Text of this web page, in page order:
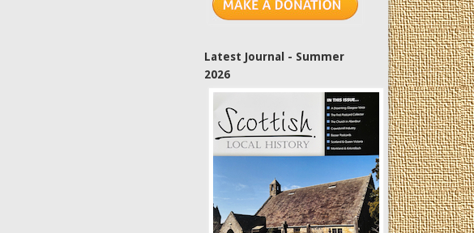
Latest Journal - Summer
2026